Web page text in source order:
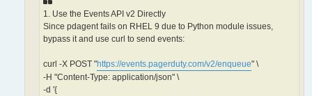
1. Use the Events API v2 Directly
Since pdagent fails on RHEL 9 due to Python module issues,
bypass it and use curl to send events:
curl -X POST "https://events.pagerduty.com/v2/enqueue" \
-H "Content-Type: application/json" \
-d '{